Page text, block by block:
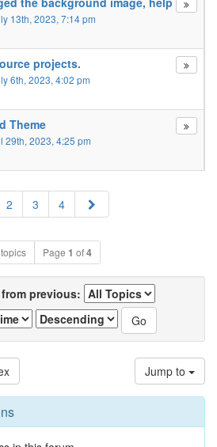
13th, 2023, 7:14 pm
projects.
6th, 2023, 4:02 pm
Theme
29th, 2023, 4:25 pm
2 3 4 Next
Page 1 of4
previous:
Jump to